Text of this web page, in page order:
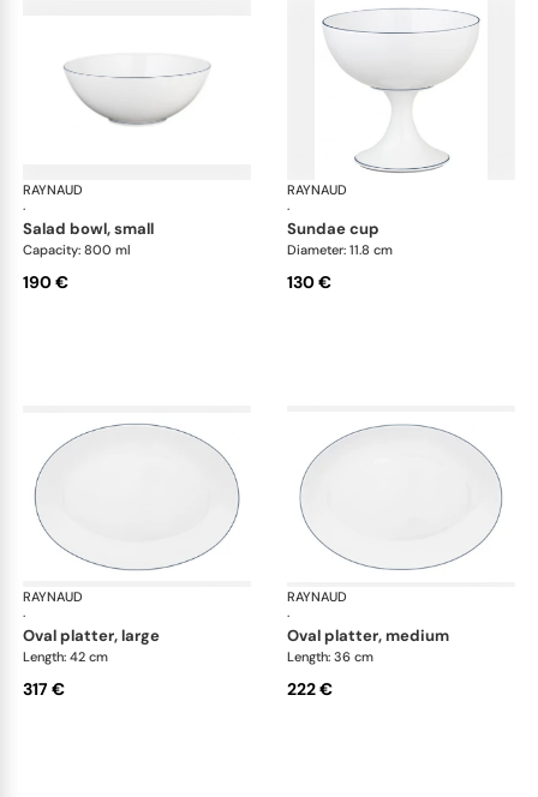
RAYNAUD
·
Monceau Abysses Blue
salad bowl, small
Capacity: 800 ml
190 €
RAYNAUD
·
sundae cup
Diameter: 11.8 cm
130 €
RAYNAUD
·
Monceau Abysses Blue
oval platter, large
Length: 42 cm
317 €
RAYNAUD
·
oval platter, medium
Length: 36 cm
222 €